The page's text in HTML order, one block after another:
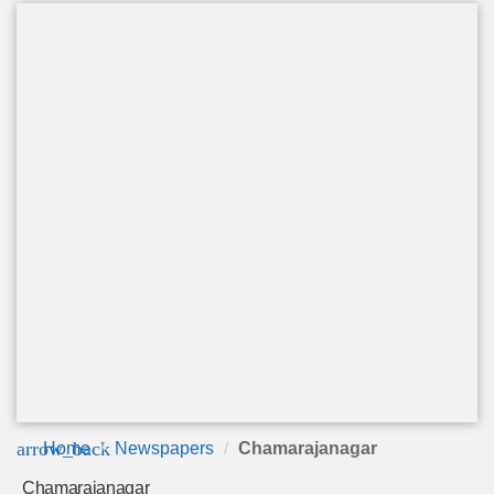
arrow_back
Home Newspapers Chamarajanagar
Chamarajanagar